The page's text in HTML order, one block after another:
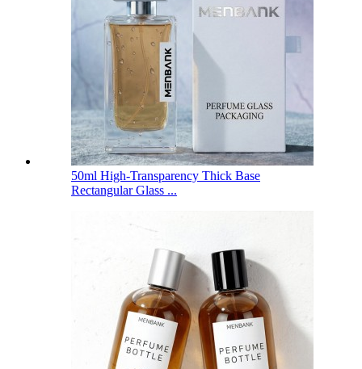
50ml High-Transparency Thick Base
Rectangular Glass ...